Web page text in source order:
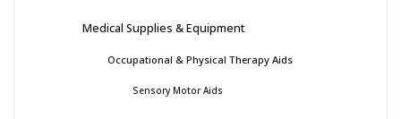
Medical Supplies & Equipment
Occupational & Physical Therapy Aids
Sensory Motor Aids